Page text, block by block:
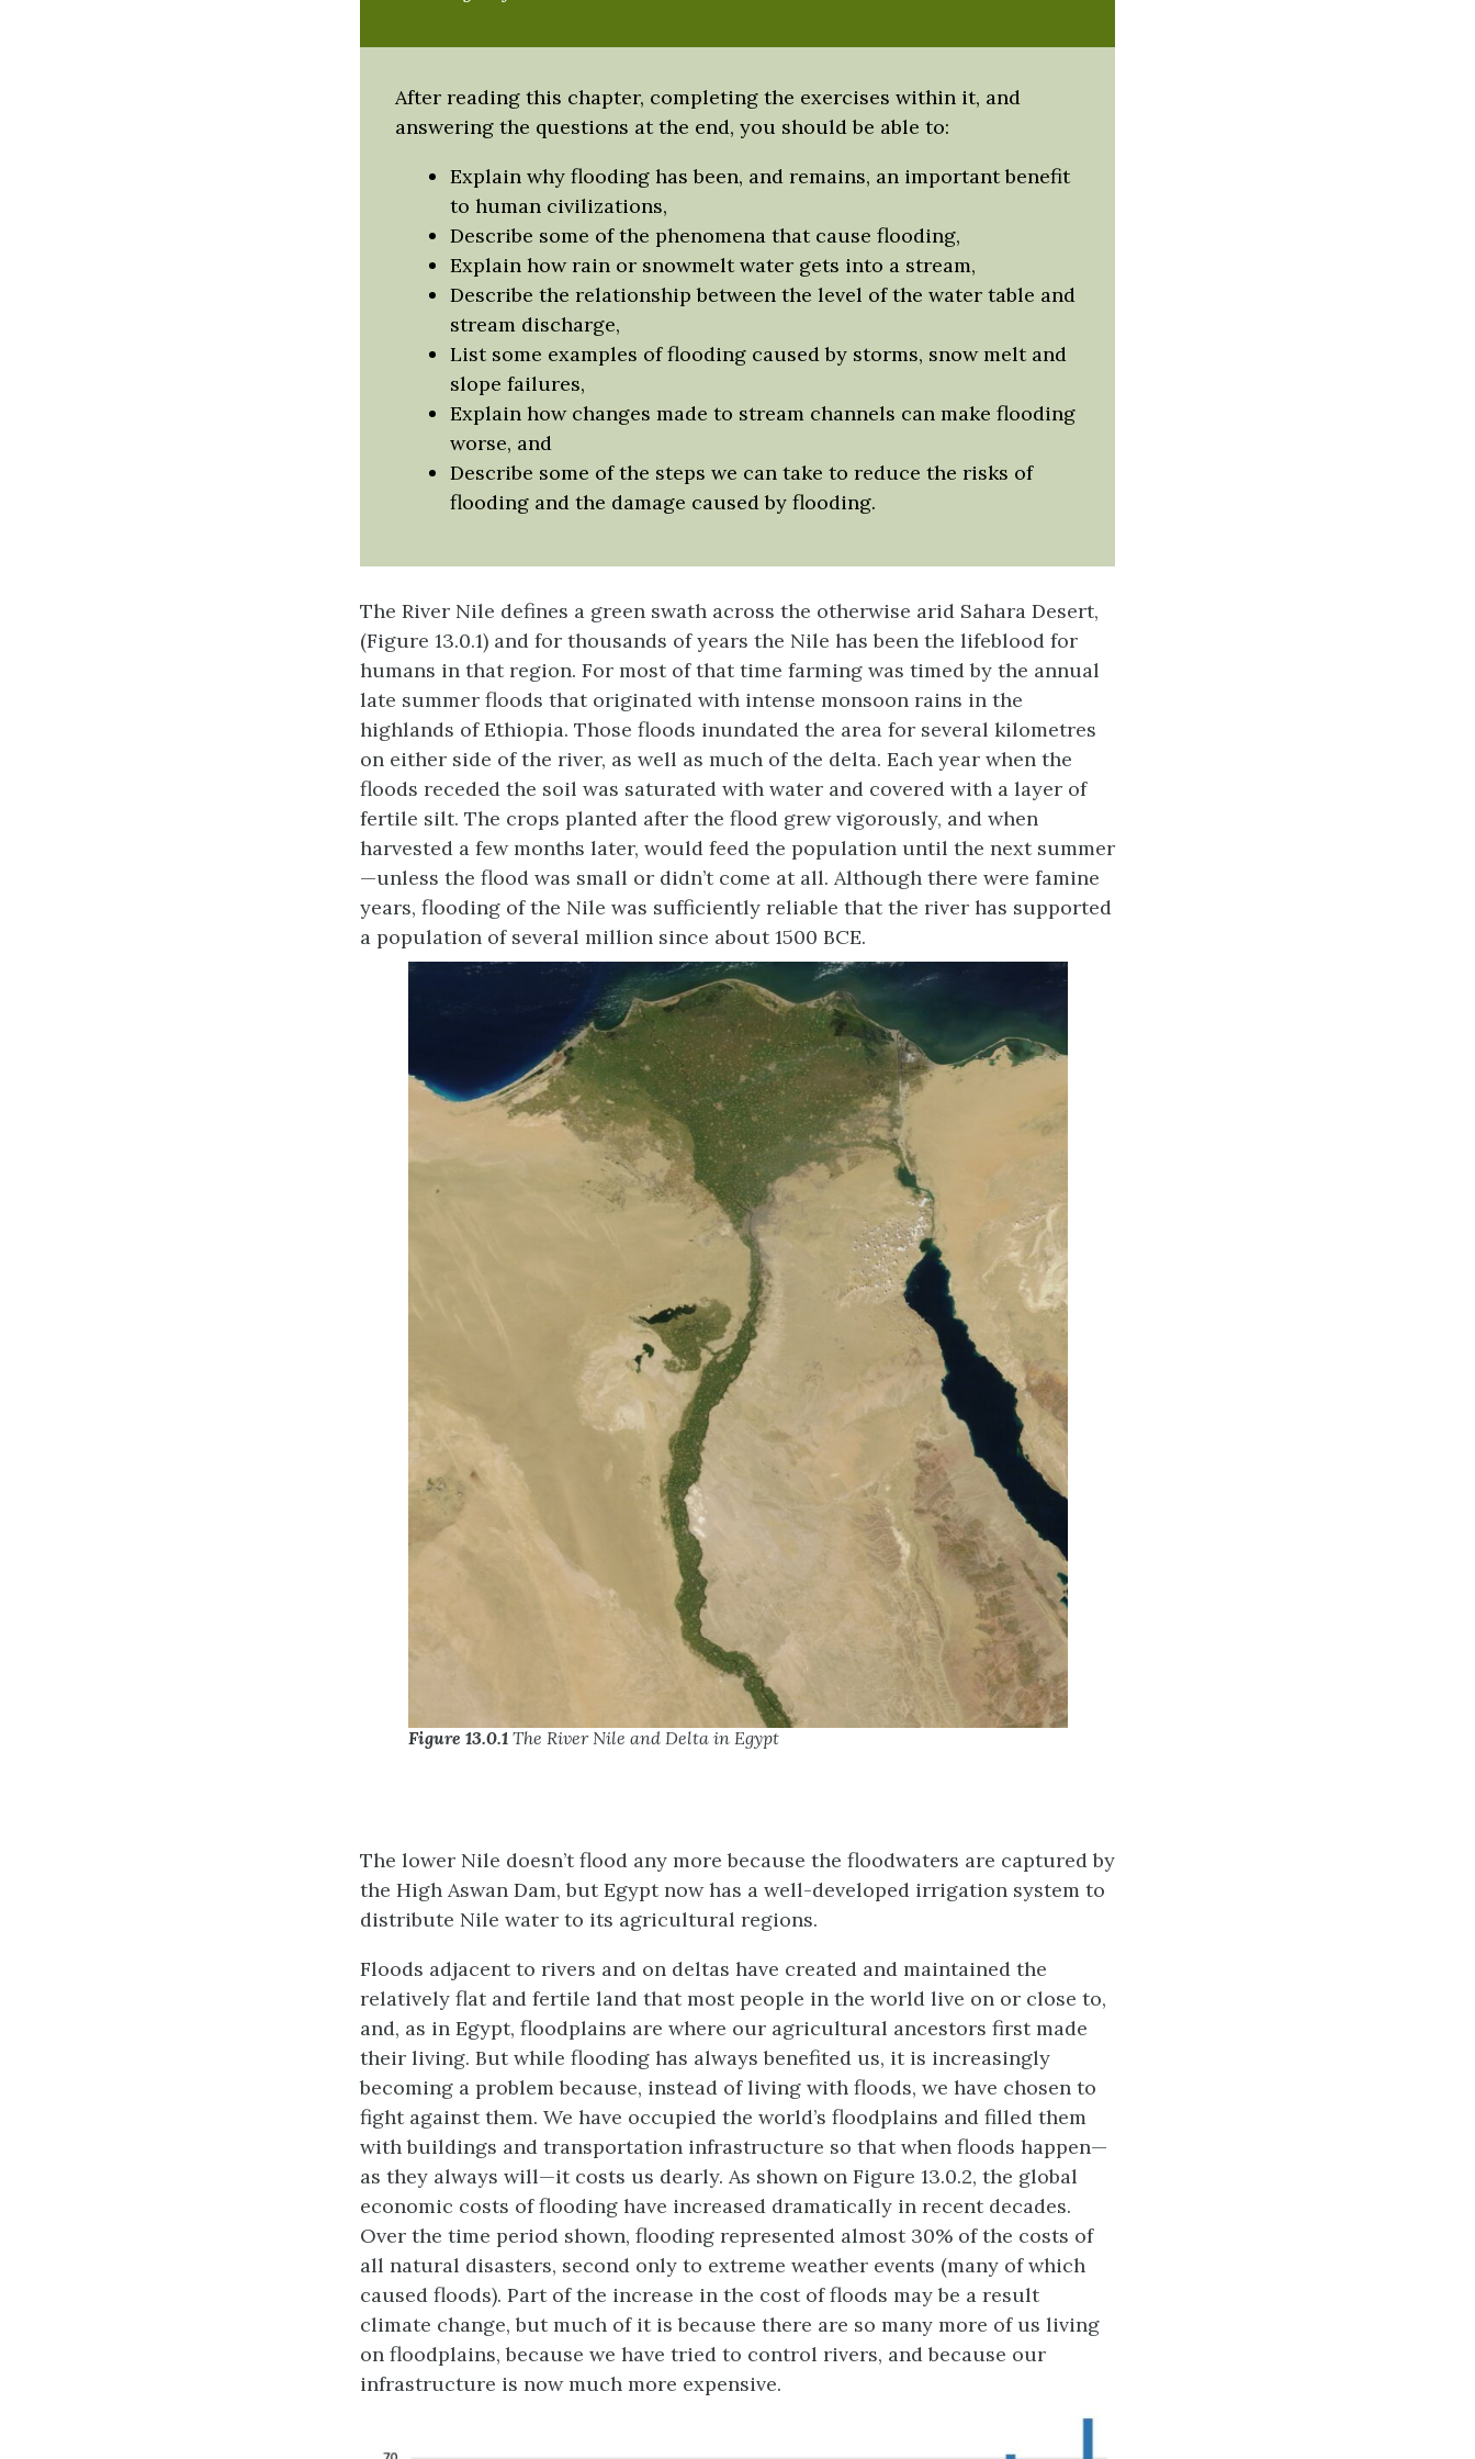
After reading this chapter, completing the exercises within it, and
answering the questions at the end, you should be able to:
Explain why flooding has been, and remains, an important benefit
to human civilizations,
Describe some of the phenomena that cause flooding,
Explain how rain or snowmelt water gets into a stream,
Describe the relationship between the level of the water table and
stream discharge,
List some examples of flooding caused by storms, snow melt and
slope failures,
Explain how changes made to stream channels can make flooding
worse, and
Describe some of the steps we can take to reduce the risks of
flooding and the damage caused by flooding.
The River Nile defines a green swath across the otherwise arid Sahara Desert,
(Figure 13.0.1) and for thousands of years the Nile has been the lifeblood for
humans in that region. For most of that time farming was timed by the annual
late summer floods that originated with intense monsoon rains in the
highlands of Ethiopia. Those floods inundated the area for several kilometres
on either side of the river, as well as much of the delta. Each year when the
floods receded the soil was saturated with water and covered with a layer of
fertile silt. The crops planted after the flood grew vigorously, and when
harvested a few months later, would feed the population until the next summer
—unless the flood was small or didn’t come at all. Although there were famine
years, flooding of the Nile was sufficiently reliable that the river has supported
a population of several million since about 1500 BCE.
Figure 13.0.1The River Nile and Delta in Egypt
The lower Nile doesn’t flood any more because the floodwaters are captured by
the High Aswan Dam, but Egypt now has a well-developed irrigation system to
distribute Nile water to its agricultural regions.
Floods adjacent to rivers and on deltas have created and maintained the
relatively flat and fertile land that most people in the world live on or close to,
and, as in Egypt, floodplains are where our agricultural ancestors first made
their living. But while flooding has always benefited us, it is increasingly
becoming a problem because, instead of living with floods, we have chosen to
fight against them. We have occupied the world’s floodplains and filled them
with buildings and transportation infrastructure so that when floods happen—
as they always will—it costs us dearly. As shown on Figure 13.0.2, the global
economic costs of flooding have increased dramatically in recent decades.
Over the time period shown, flooding represented almost 30% of the costs of
all natural disasters, second only to extreme weather events (many of which
caused floods). Part of the increase in the cost of floods may be a result
climate change, but much of it is because there are so many more of us living
on floodplains, because we have tried to control rivers, and because our
infrastructure is now much more expensive.